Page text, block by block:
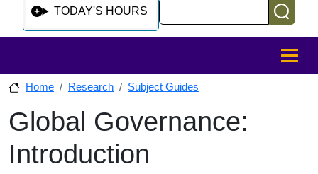
TODAY'S HOURS
MENU
Home Research Subject Guides
Skip to sidebar after main content
Global Governance:
Introduction